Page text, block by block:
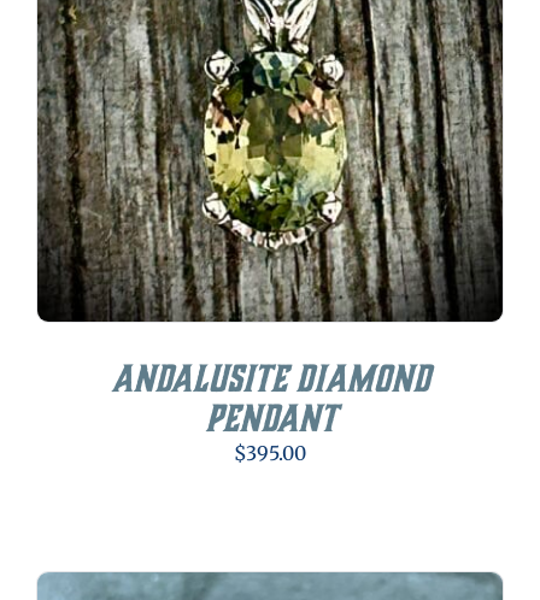
Andalusite Diamond
Pendant
$395.00